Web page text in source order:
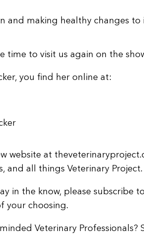
and making healthy changes to
time to visit us again on the
you find her online at:
website at
and all things Veterinary Project.
in the know, please subscribe
your choosing.
Veterinary Professionals?